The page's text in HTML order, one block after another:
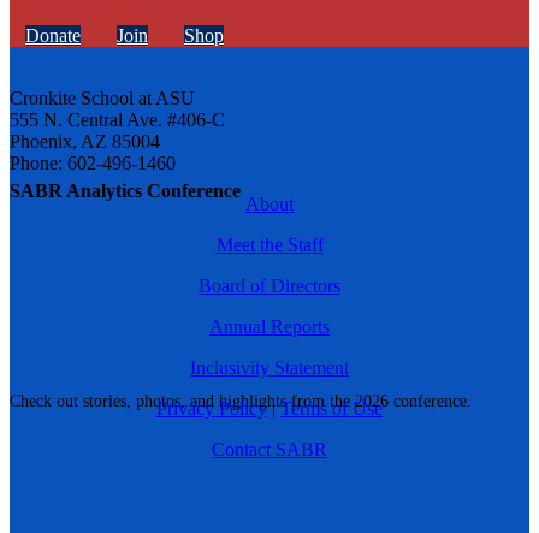
SABR Analytics Conference
Check out stories, photos, and highlights from the 2026 conference.
Donate Join Shop
Cronkite School at ASU
555 N. Central Ave. #406-C
Phoenix, AZ 85004
Phone: 602-496-1460
About
Meet the Staff
Board of Directors
Annual Reports
Inclusivity Statement
Privacy Policy|Terms of Use
Contact SABR